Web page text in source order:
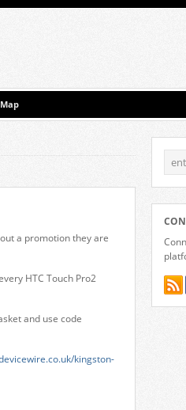
a promotion they are
HTC Touch Pro2
and use code
kingston-